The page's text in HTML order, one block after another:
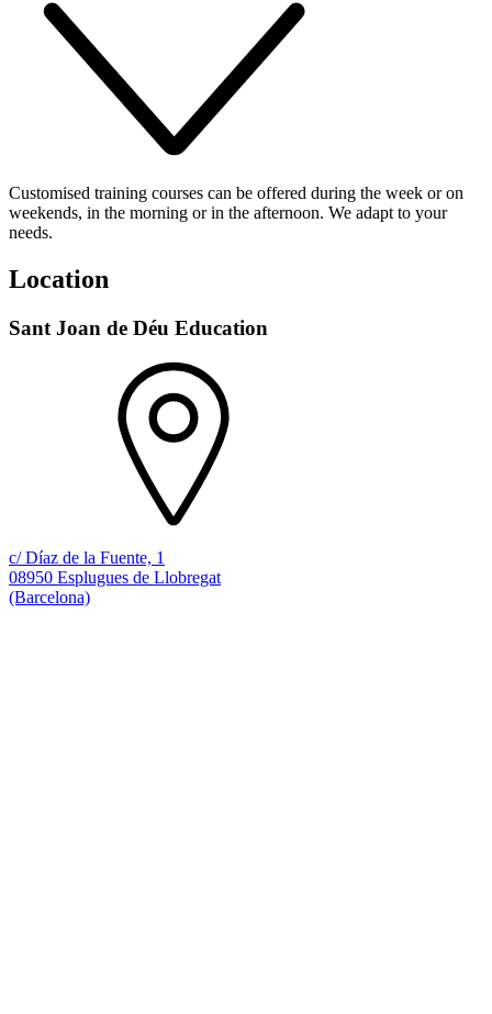
Customised training courses can be offered during the week or on
weekends, in the morning or in the afternoon. We adapt to your
needs.
Location
Sant Joan de Déu Education
c/ Díaz de la Fuente, 1
08950 Esplugues de Llobregat
(Barcelona)